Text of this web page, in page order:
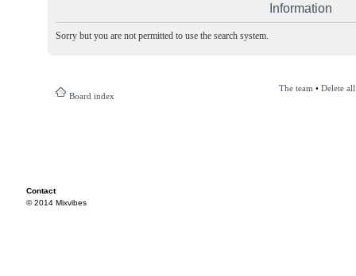
Information
Sorry but you are not permitted to use the search system.
Board index
The team • Delete
Contact
© 2014 Mixvibes